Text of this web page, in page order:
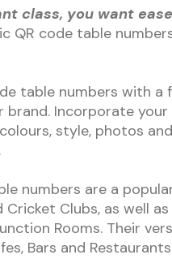
class, you want
QR code table
table numbers with a
Incorporate your
style, photos
numbers are a
Cricket Clubs, as well
Rooms. Their
Bars and